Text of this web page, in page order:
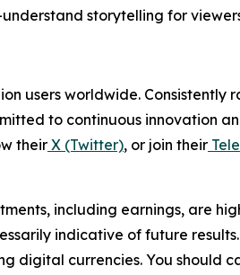
storytelling for
users worldwide. Consistently
to continuous innovation
theirX (Twitter), or join their
including earnings, are
indicative of future
digital currencies. You should